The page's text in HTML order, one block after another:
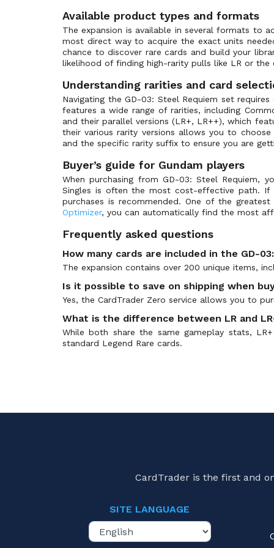
ST-04: SEED Strike
(39)
ST-05: Iron Bloom
(33)
ST-06: Clan Unity
(33)
ST-08: Flash of Radiance
(33)
ST-09: Destiny Ignition
(41)
ST-10: Generation Pulse
(36)
ST-11: Aquatic Assault
(1)
ST-13: Silent Barrage
(1)
St-14: Heavy Dominion
(1)
Store Tournament Promos
(45)
Available product types and formats
The expansion is available in several formats to
most direct way to acquire the exact units
chance to discover rare cards and build your
likelihood of finding high-rarity pulls like LR or the
Understanding rarities and card
Navigating the GD-03: Steel Requiem set
features a wide range of rarities, including
and their parallel versions (LR+, LR++), which
their various rarity versions allows you to
and the specific rarity suffix to ensure you are
Buyer’s guide for Gundam players
When purchasing from GD-03: Steel Requiem,
Singles is often the most cost-effective path.
purchases is recommended. One of the
Optimizer, you can automatically find the most
Frequently asked questions
How many cards are included in the GD-
The expansion contains over 200 unique items,
Is it possible to save on shipping when
Yes, the CardTrader Zero service allows you to
What is the difference between LR and
While both share the same gameplay stats,
standard Legend Rare cards.
CardTrader is the first and
SITE LANGUAGE